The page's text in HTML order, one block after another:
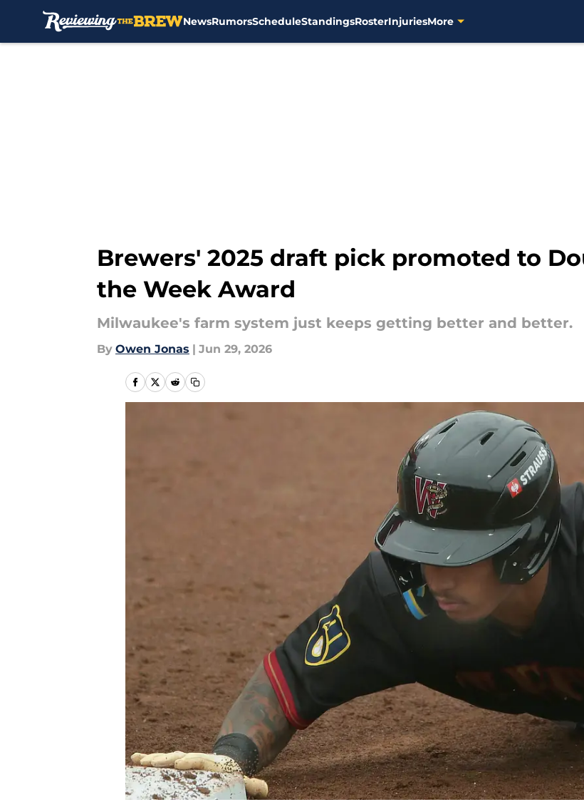
NewsRumorsScheduleStandingsRosterInjuriesMore
Brewers' 2025 draft pick promoted to
the Week Award
Milwaukee's farm system just keeps getting better and better.
By Owen Jonas | Jun 29, 2026